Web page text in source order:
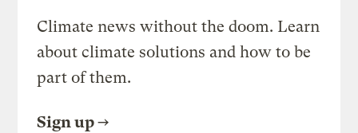
Climate news without the doom. Learn
about climate solutions and how to be
part of them.
Sign up